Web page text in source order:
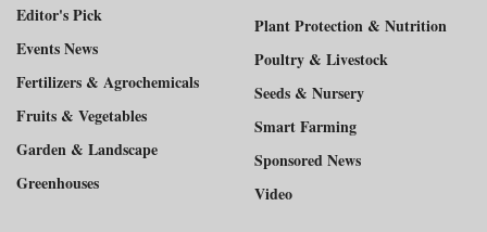
Editor's Pick
Events News
Fertilizers & Agrochemicals
Fruits & Vegetables
Garden & Landscape
Greenhouses
Plant Protection & Nutrition
Poultry & Livestock
Seeds & Nursery
Smart Farming
Sponsored News
Video